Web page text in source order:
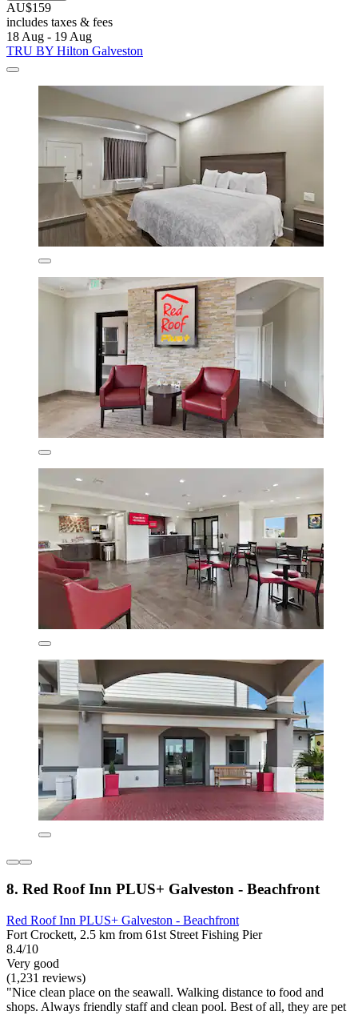
AU$159
includes taxes & fees
18 Aug - 19 Aug
TRU BY Hilton Galveston
8. Red Roof Inn PLUS+ Galveston - Beachfront
Red Roof Inn PLUS+ Galveston - Beachfront
Fort Crockett, 2.5 km from 61st Street Fishing Pier
8.4/10
Very good
(1,231 reviews)
"Nice clean place on the seawall. Walking distance to food and
shops. Always friendly staff and clean pool. Best of all, they are pet